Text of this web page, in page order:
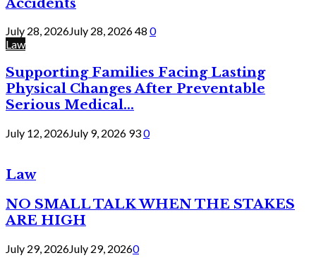
July 28, 2026July 28, 202648 0
Law
Supporting Families Facing Lasting
Physical Changes After Preventable
Serious Medical...
July 12, 2026July 9, 2026 930
Law
NO SMALL TALK WHEN THE STAKES
ARE HIGH
July 29, 2026July 29, 20260